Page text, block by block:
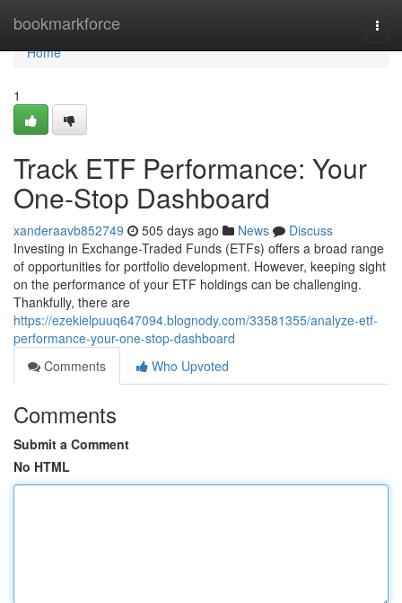
bookmarkforce
Home
Home
1
Track ETF Performance: Your
One-Stop Dashboard
xanderaavb852749 505 days ago News
Discuss
Investing in Exchange-Traded Funds (ETFs) offers a broad range
of opportunities for portfolio development. However, keeping sight
on the performance of your ETF holdings can be challenging.
Thankfully, there are
https://ezekielpuuq647094.blognody.com/33581355/analyze-etf-
performance-your-one-stop-dashboard
Comments
Who Upvoted
Comments
Submit a Comment
No HTML